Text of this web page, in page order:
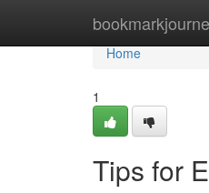
Home
Home
1
Tips for